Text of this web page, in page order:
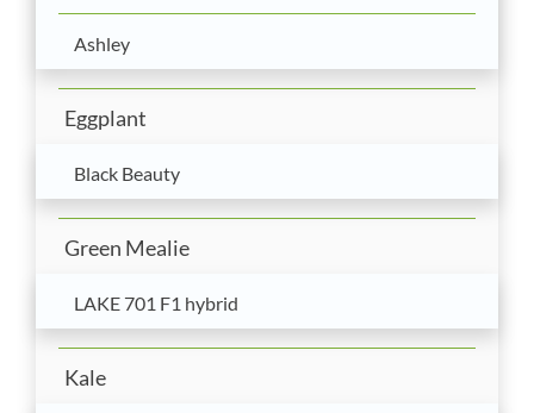
Ashley
Eggplant
Black Beauty
Green Mealie
LAKE 701 F1 hybrid
Kale